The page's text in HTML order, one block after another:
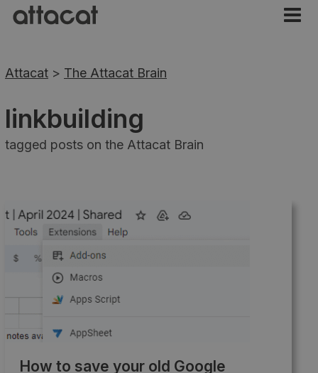
Attacat > The Attacat Brain
linkbuilding
tagged posts on the Attacat Brain
How to save your old Google